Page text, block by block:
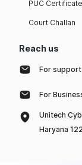
PUC Certificate
Court Challan
Reach us
For support:
For
Unitech
Haryana